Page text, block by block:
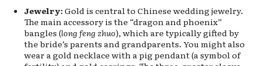
Jewelry:Gold is central to Chinese wedding jewelry.
The main accessory is the “dragon and phoenix”
bangles (long feng zhuo), which are typically gifted by
the bride’s parents and grandparents. You might also
wear a gold necklace with a pig pendant (a symbol of